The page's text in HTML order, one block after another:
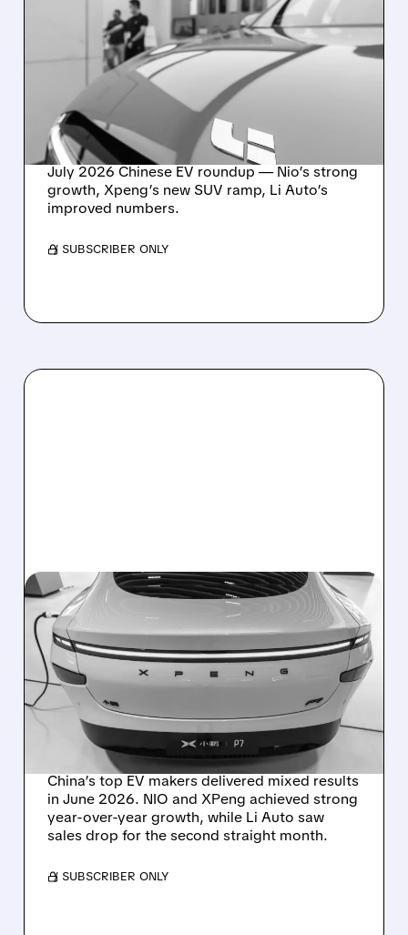
CHINESE EV MAKERS JULY
2026 DELIVERIES: NIO
SURGES 71%, XPENG
STEADY, LI AUTO
STABILIZES
July 2026 Chinese EV roundup — Nio’s strong
growth, Xpeng’s new SUV ramp, Li Auto’s
improved numbers.
/ SUBSCRIBER ONLY
07/01/2026 · 10:01 AM
NIO AND XPENG SURGE
TO NEW 2026 HIGHS AS LI
AUTO POSTS SECOND
STRAIGHT MONTHLY
DECLINE
China’s top EV makers delivered mixed results
in June 2026. NIO and XPeng achieved strong
year-over-year growth, while Li Auto saw
sales drop for the second straight month.
/ SUBSCRIBER ONLY